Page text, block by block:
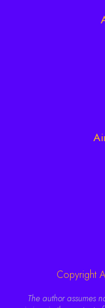
Copyright
The author assumes